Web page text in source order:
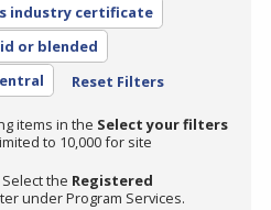
industry certificate
or blended
Reset Filters
items in the Select your filters
to 10,000 for site
the Registered
under Program Services.